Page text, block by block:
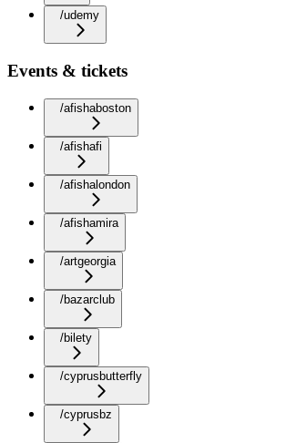
/udemy
Events & tickets
/afishaboston
/afishafi
/afishalondon
/afishamira
/artgeorgia
/bazarclub
/bilety
/cyprusbutterfly
/cyprusbz